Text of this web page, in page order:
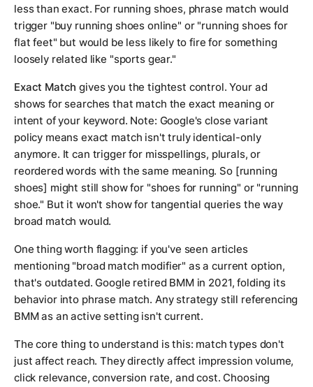
less than exact. For running shoes, phrase match would
trigger "buy running shoes online" or "running shoes for
flat feet" but would be less likely to fire for something
loosely related like "sports gear."
Exact Match gives you the tightest control. Your ad
shows for searches that match the exact meaning or
intent of your keyword. Note: Google's close variant
policy means exact match isn't truly identical-only
anymore. It can trigger for misspellings, plurals, or
reordered words with the same meaning. So [running
shoes] might still show for "shoes for running" or "running
shoe." But it won't show for tangential queries the way
broad match would.
One thing worth flagging: if you've seen articles
mentioning "broad match modifier" as a current option,
that's outdated. Google retired BMM in 2021, folding its
behavior into phrase match. Any strategy still referencing
BMM as an active setting isn't current.
The core thing to understand is this: match types don't
just affect reach. They directly affect impression volume,
click relevance, conversion rate, and cost. Choosing